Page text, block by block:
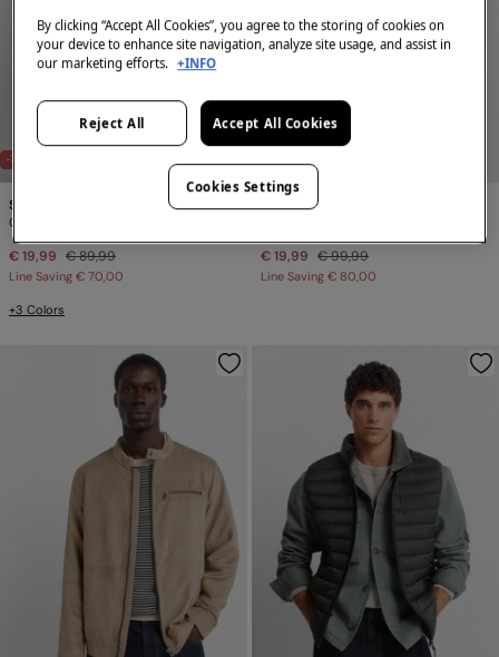
-78%
Springfield
Quilted gilet
€ 19,99 € 89,99
Line Saving € 70,00
+3 Colors
Springfield
€ 19,99 € 99,99
Line Saving € 80,00
By clicking “Accept All Cookies”, you agree to the storing of cookies on
your device to enhance site navigation, analyze site usage, and assist in
our marketing efforts. +INFO
Reject All Accept All Cookies
Cookies Settings